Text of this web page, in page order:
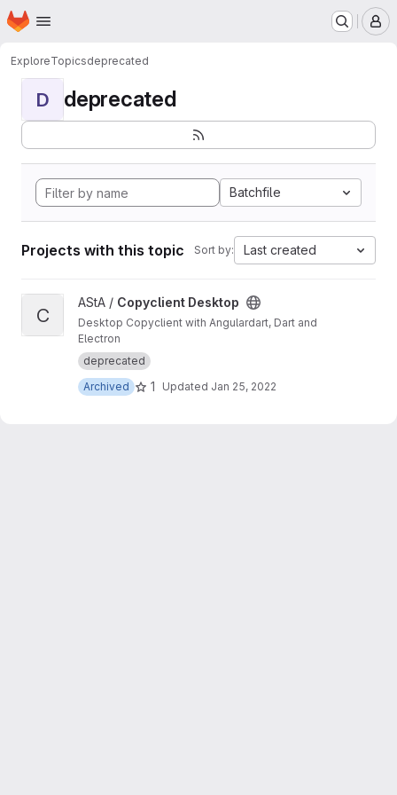
Skip to main content
Homepage
ExploreTopicsdeprecated
D deprecated
Batchfile
Projects with this topic Sort by: Last created
View Copyclient Desktop project
C
AStA / Copyclient Desktop
Desktop Copyclient with Angulardart, Dart and
Electron
deprecated
Archived
1 Updated Jan 25, 2022